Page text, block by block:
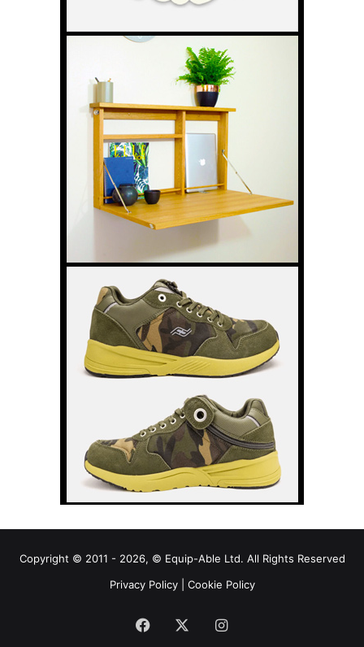
Copyright © 2011 - 2026, © Equip-Able Ltd. All Rights Reserved
Privacy Policy| Cookie Policy
Facebook Instagram